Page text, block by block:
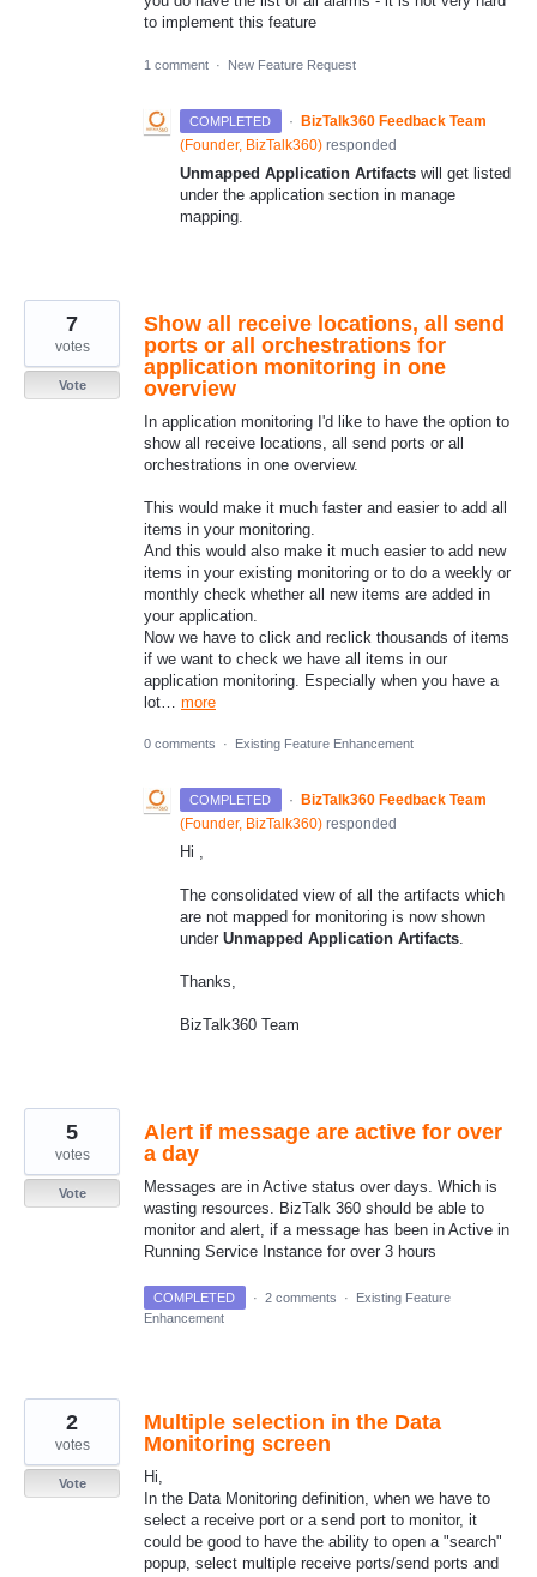
to implement this feature
1 comment · New Feature Request
COMPLETED · BizTalk360 Feedback Team
(Founder, BizTalk360) responded
Unmapped Application Artifacts will get listed
under the application section in manage
mapping.
Show all receive locations, all send
ports or all orchestrations for
application monitoring in one
overview
In application monitoring I'd like to have the option to
show all receive locations, all send ports or all
orchestrations in one overview.
This would make it much faster and easier to add all
items in your monitoring.
And this would also make it much easier to add new
items in your existing monitoring or to do a weekly or
monthly check whether all new items are added in
your application.
Now we have to click and reclick thousands of items
if we want to check we have all items in our
application monitoring. Especially when you have a
lot… more
7
votes
Vote
0 comments · Existing Feature Enhancement
COMPLETED · BizTalk360 Feedback Team
(Founder, BizTalk360) responded
Hi ,
The consolidated view of all the artifacts which
are not mapped for monitoring is now shown
under Unmapped Application Artifacts.
Thanks,
BizTalk360 Team
Alert if message are active for over
a day
Messages are in Active status over days. Which is
wasting resources. BizTalk 360 should be able to
monitor and alert, if a message has been in Active in
Running Service Instance for over 3 hours
5
votes
Vote
COMPLETED · 2 comments ·
Existing Feature
Enhancement
Multiple selection in the Data
Monitoring screen
Hi,
In the Data Monitoring definition, when we have to
select a receive port or a send port to monitor, it
could be good to have the ability to open a "search"
popup, select multiple receive ports/send ports and
2
votes
Vote